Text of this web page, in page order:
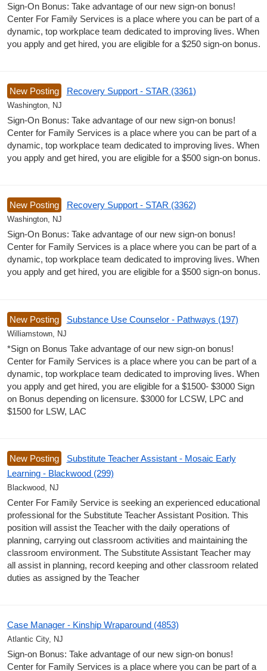
Sign-On Bonus: Take advantage of our new sign-on bonus!
Center For Family Services is a place where you can be part of a
dynamic, top workplace team dedicated to improving lives. When
you apply and get hired, you are eligible for a $250 sign-on bonus.
New Posting Recovery Support - STAR (3361)
Washington, NJ
Sign-On Bonus: Take advantage of our new sign-on bonus!
Center for Family Services is a place where you can be part of a
dynamic, top workplace team dedicated to improving lives. When
you apply and get hired, you are eligible for a $500 sign-on bonus.
New Posting Recovery Support - STAR (3362)
Washington, NJ
Sign-On Bonus: Take advantage of our new sign-on bonus!
Center for Family Services is a place where you can be part of a
dynamic, top workplace team dedicated to improving lives. When
you apply and get hired, you are eligible for a $500 sign-on bonus.
New Posting Substance Use Counselor - Pathways (197)
Williamstown, NJ
*Sign on Bonus Take advantage of our new sign-on bonus!
Center for Family Services is a place where you can be part of a
dynamic, top workplace team dedicated to improving lives. When
you apply and get hired, you are eligible for a $1500- $3000 Sign
on Bonus depending on licensure. $3000 for LCSW, LPC and
$1500 for LSW, LAC
New Posting
Substitute Teacher Assistant - Mosaic Early
Learning - Blackwood (299)
Blackwood, NJ
Center For Family Service is seeking an experienced educational
professional for the Substitute Teacher Assistant Position. This
position will assist the Teacher with the daily operations of
planning, carrying out classroom activities and maintaining the
classroom environment. The Substitute Assistant Teacher may
all assist in planning, record keeping and other classroom related
duties as assigned by the Teacher
Case Manager - Kinship Wraparound (4853)
Atlantic City, NJ
Sign-on Bonus: Take advantage of our new sign-on bonus!
Center for Family Services is a place where you can be part of a